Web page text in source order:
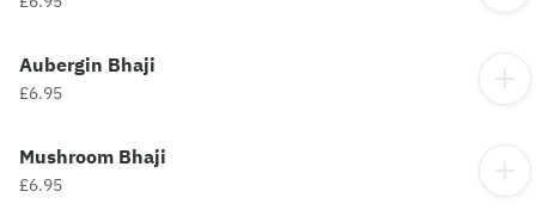
Aubergin Bhaji
£6.95
Mushroom Bhaji
£6.95